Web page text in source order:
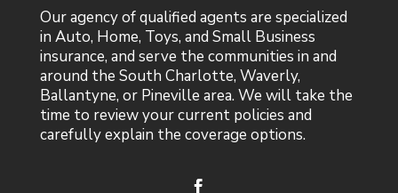
Our agency of qualified agents are specialized
in Auto, Home, Toys, and Small Business
insurance, and serve the communities in and
around the South Charlotte, Waverly,
Ballantyne, or Pineville area. We will take the
time to review your current policies and
carefully explain the coverage options.